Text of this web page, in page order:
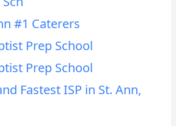
#1 Caterers
Prep School
Prep School
Fastest ISP in St. Ann,